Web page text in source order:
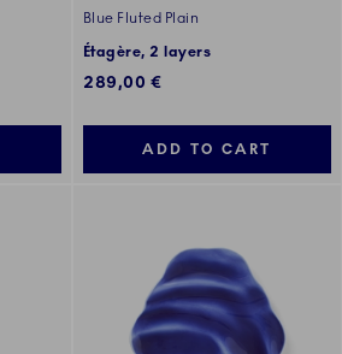
Blue Fluted Plain
Étagère, 2 layers
289,00 €
ADD TO CART